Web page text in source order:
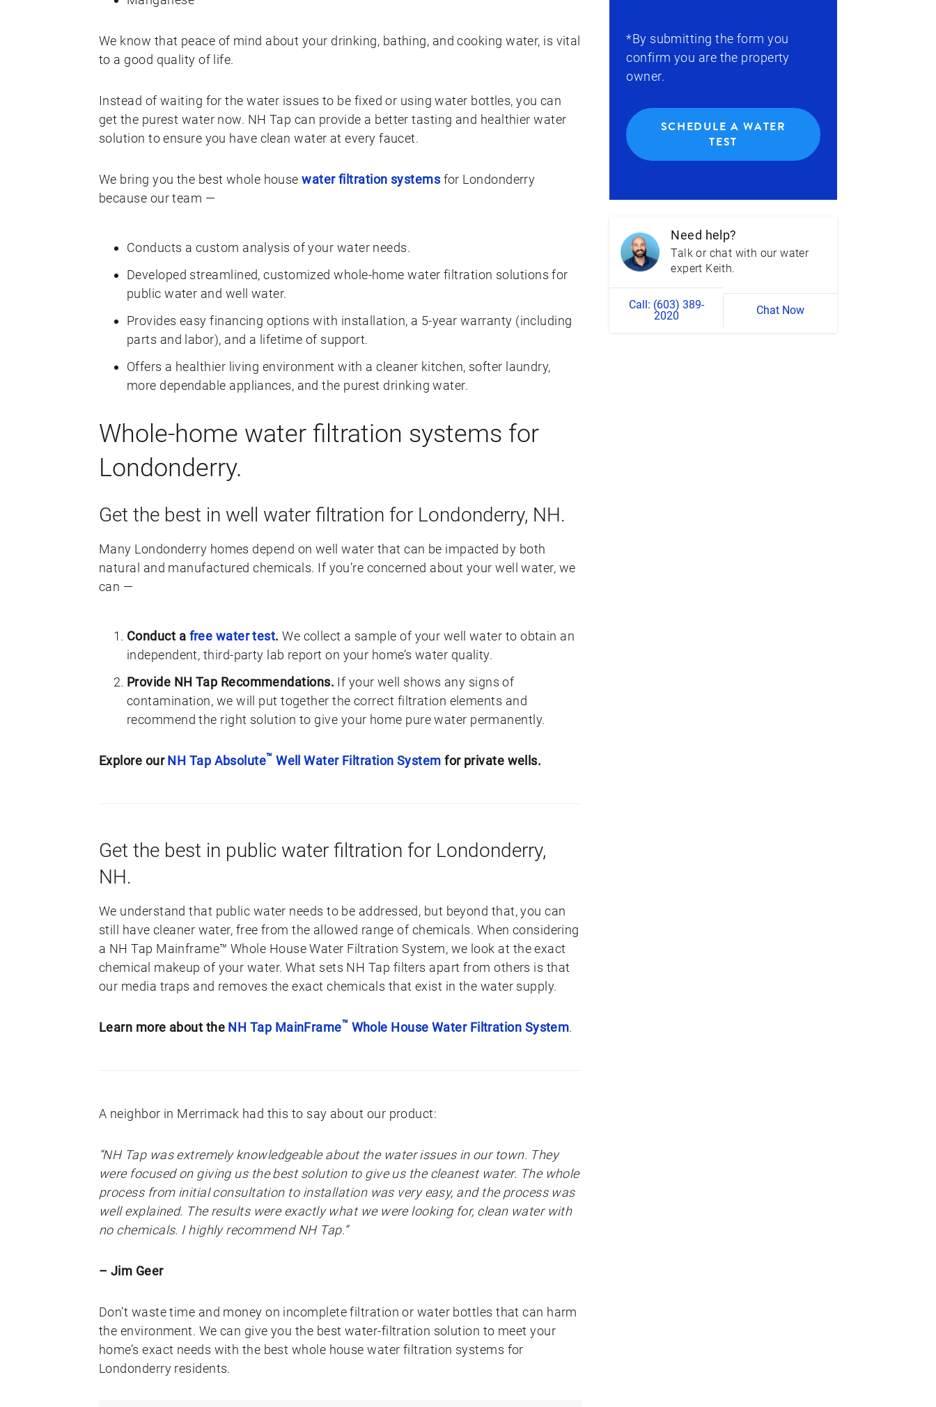
We know that peace of mind about your drinking, bathing, and cooking water, is vital
to a good quality of life.
Instead of waiting for the water issues to be fixed or using water bottles, you can
get the purest water now. NH Tap can provide a better tasting and healthier water
solution to ensure you have clean water at every faucet.
We bring you the best whole housewater filtration systemsfor Londonderry
because our team —
Conducts a custom analysis of your water needs.
Developed streamlined, customized whole-home water filtration solutions for
public water and well water.
Provides easy financing options with installation, a 5-year warranty (including
parts and labor), and a lifetime of support.
Offers a healthier living environment with a cleaner kitchen, softer laundry,
more dependable appliances, and the purest drinking water.
Whole-home water filtration systems for
Londonderry.
Get the best in well water filtration for Londonderry, NH.
Many Londonderry homes depend on well water that can be impacted by both
natural and manufactured chemicals. If you’re concerned about your well water, we
can —
Conduct a free water test. We collect a sample of your well water to obtain an
independent, third-party lab report on your home’s water quality.
Provide NH Tap Recommendations. If your well shows any signs of
contamination, we will put together the correct filtration elements and
recommend the right solution to give your home pure water permanently.
Explore ourNH Tap Absolute™ Well Water Filtration System for private wells.
Get the best in public water filtration for Londonderry,
NH.
We understand that public water needs to be addressed, but beyond that, you can
still have cleaner water, free from the allowed range of chemicals. When considering
a NH Tap Mainframe™ Whole House Water Filtration System, we look at the exact
chemical makeup of your water. What sets NH Tap filters apart from others is that
our media traps and removes the exact chemicals that exist in the water supply.
Learn more about the NH Tap MainFrame™ Whole House Water Filtration System.
A neighbor in Merrimack had this to say about our product:
“NH Tap was extremely knowledgeable about the water issues in our town. They
were focused on giving us the best solution to give us the cleanest water. The whole
process from initial consultation to installation was very easy, and the process was
well explained. The results were exactly what we were looking for, clean water with
no chemicals. I highly recommend NH Tap.”
– Jim Geer
Don’t waste time and money on incomplete filtration or water bottles that can harm
the environment. We can give you the best water-filtration solution to meet your
home’s exact needs with the best whole house water filtration systems for
Londonderry residents.
*By submitting the form you
confirm you are the property
owner.
SCHEDULE A WATER
TEST
Need help?
Talk or chat with our water
expert Keith.
Call: (603) 389-
2020
Chat Now